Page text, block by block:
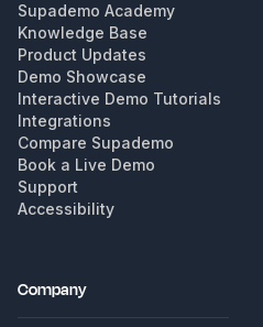
Supademo Academy
Knowledge Base
Product Updates
Demo Showcase
Interactive Demo Tutorials
Integrations
Compare Supademo
Book a Live Demo
Support
Accessibility
Company